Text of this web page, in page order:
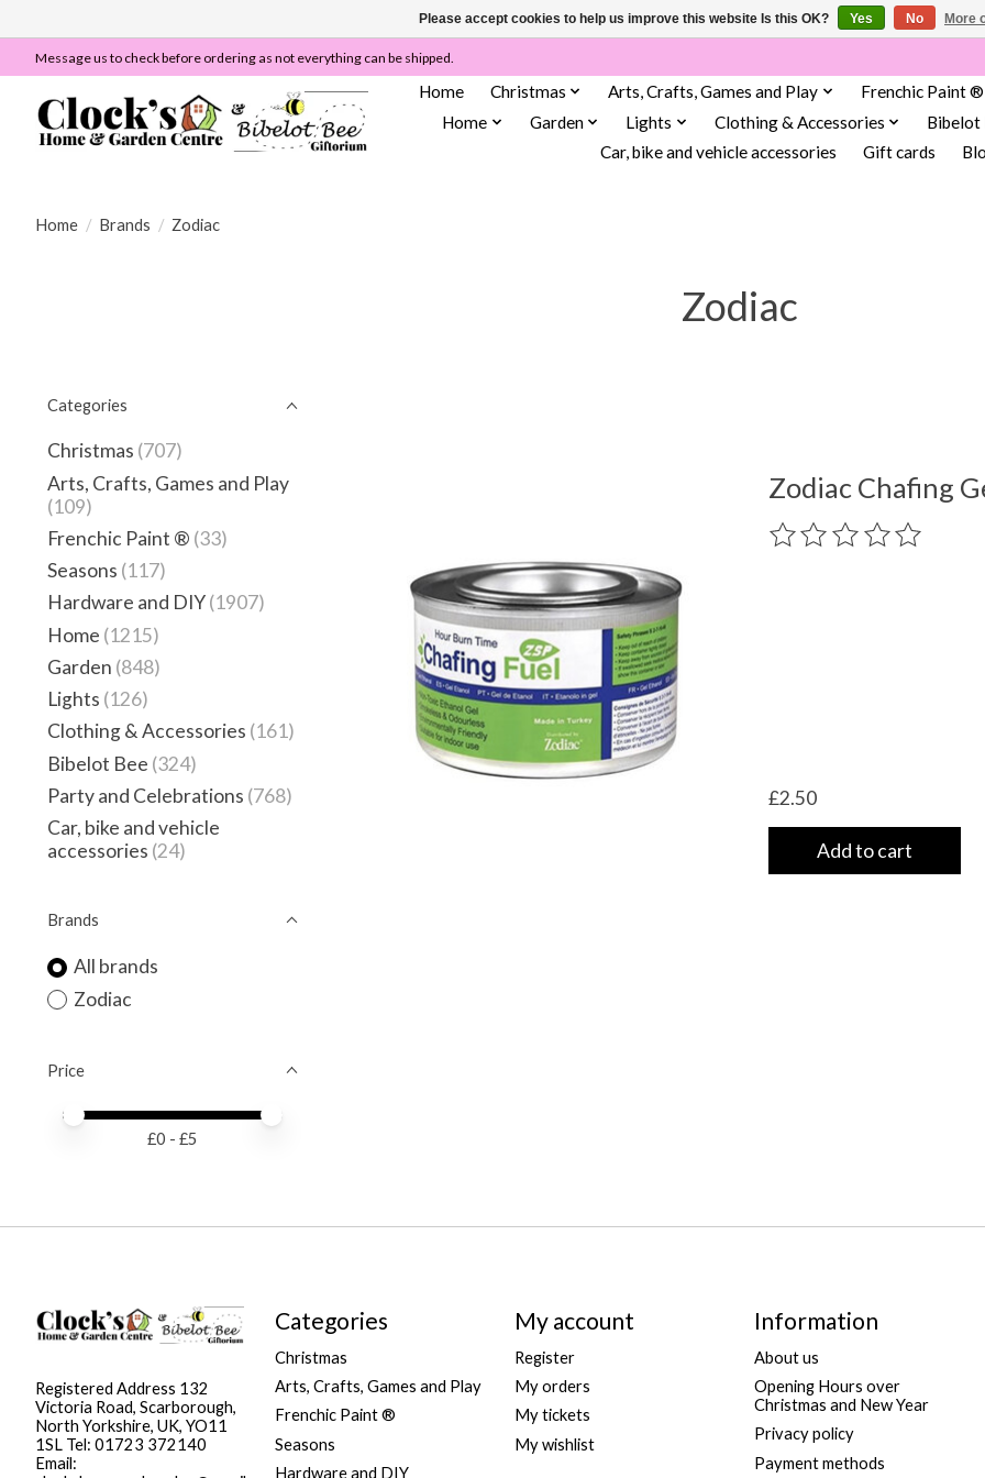
Message us to check before ordering as not everything can be shipped.
Home Christmas Arts, Crafts, Games and Play Frenchic Paint ®
Home
Garden Lights Clothing & Accessories Bibelot
Car, bike and vehicle accessories
Gift cards
Home / Brands / Zodiac
Zodiac
Categories
Christmas (707)
Arts, Crafts, Games and Play
(109)
Frenchic Paint ® (33)
Seasons (117)
Hardware and DIY(1907)
Home (1215)
Garden (848)
Lights (126)
Clothing & Accessories (161)
Bibelot Bee (324)
Party and Celebrations (768)
Car, bike and vehicle
accessories (24)
Brands
All brands
Zodiac
Price
Price minimum value
Price maximum value
£0 - £5
Zodiac Chafing
The rating of this product
£2.50
Add to cart
Registered Address 132
Victoria Road, Scarborough,
North Yorkshire, UK, YO11
1SL Tel: 01723 372140
Email:
Categories
Christmas
Arts, Crafts, Games and Play
Frenchic Paint ®
Seasons
Hardware and DIY
My account
Register
My orders
My tickets
My wishlist
Information
About us
Opening Hours over
Christmas and New Year
Privacy policy
Payment methods
Please accept cookies to help us improve this website Is this OK? Yes No More